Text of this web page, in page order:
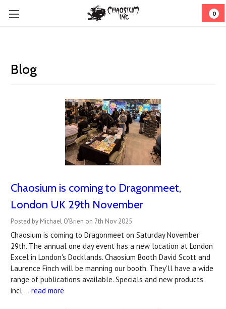
0
Blog
Chaosium is coming to Dragonmeet,
London UK 29th November
Posted by Michael O'Brien on 7th Nov 2025
Chaosium is coming to Dragonmeet on Saturday November
29th. The annual one day event has a new location at London
Excel in London's Docklands. Chaosium Booth David Scott and
Laurence Finch will be manning our booth. They'll have a wide
range of publications available. Specials and new products
incl … read more